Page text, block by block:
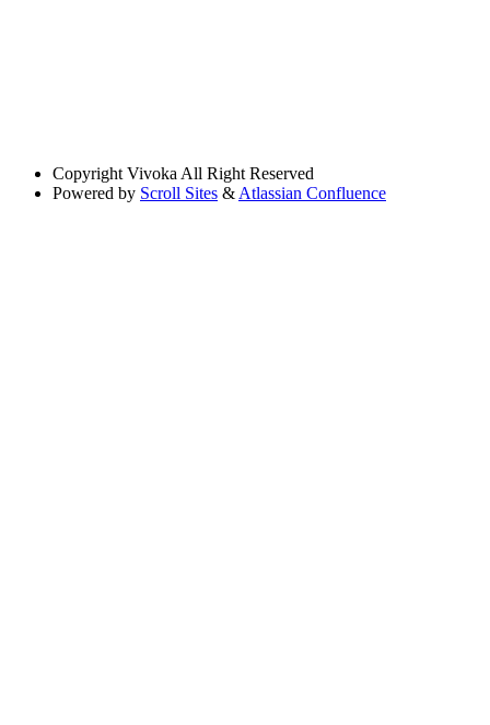
Copyright Vivoka All Right Reserved
Powered by Scroll Sites & Atlassian Confluence